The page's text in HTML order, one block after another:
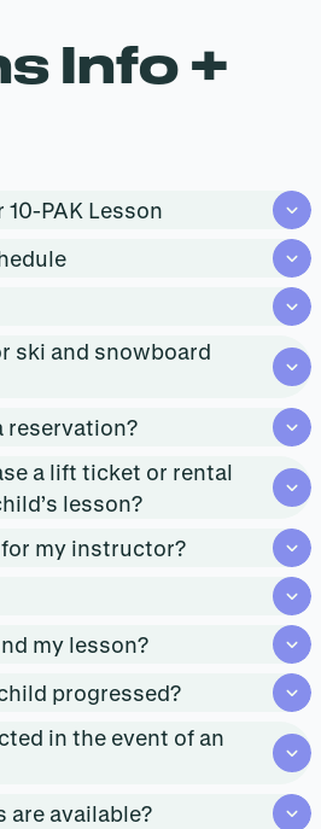
Info +
10-PAK Lesson
ski and snowboard
reservation?
a lift ticket or rental
lesson?
my instructor?
my lesson?
progressed?
in the event of an
are available?